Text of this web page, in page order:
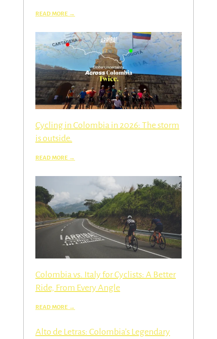
Cycling in Colombia in 2026: The storm
is outside.
Colombia vs. Italy for Cyclists: A Better
Ride, From Every Angle
Alto de Letras: Colombia’s Legendary